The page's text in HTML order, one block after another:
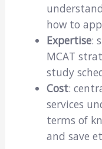
how to
Expertise:
MCAT
study
Cost:
services
terms of
and save